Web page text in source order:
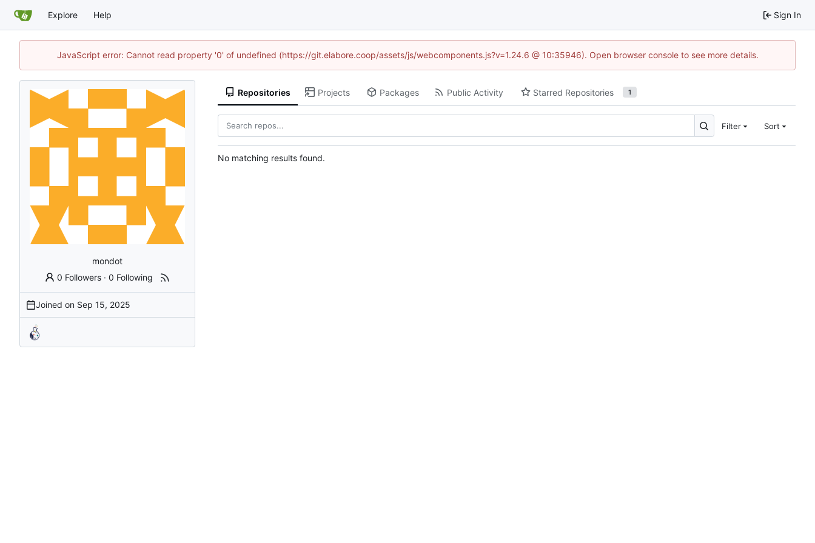
Explore Help Sign In
JavaScript error: Cannot read property '0' of undefined (https://git.elabore.coop/assets/js/webcomponents.js?v=1.24.6 @ 10:35946). Open browser console to see more details.
mondot
0 Followers ·0 Following
Joined on
Repositories Projects Packages Public Activity Starred Repositories 1
Filter Sort
No matching results found.